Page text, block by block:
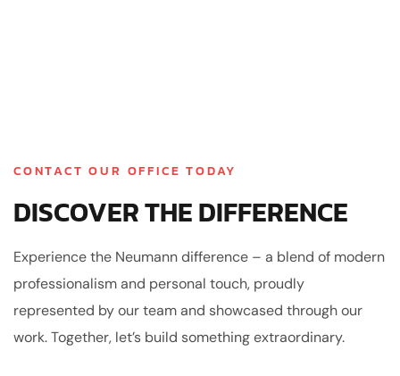
CONTACT OUR OFFICE TODAY
DISCOVER THE DIFFERENCE
Experience the Neumann difference – a blend of modern
professionalism and personal touch, proudly
represented by our team and showcased through our
work. Together, let’s build something extraordinary.